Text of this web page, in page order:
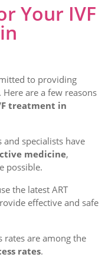
Your IVF
to providing
are a few reasons
treatment in
and specialists have
medicine,
possible.
the latest ART
effective and safe
rates are among the
rates.